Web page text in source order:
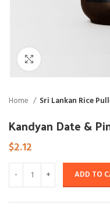
Home Sri Lankan Rice
Kandyan Date &
$2.12
ADD TO